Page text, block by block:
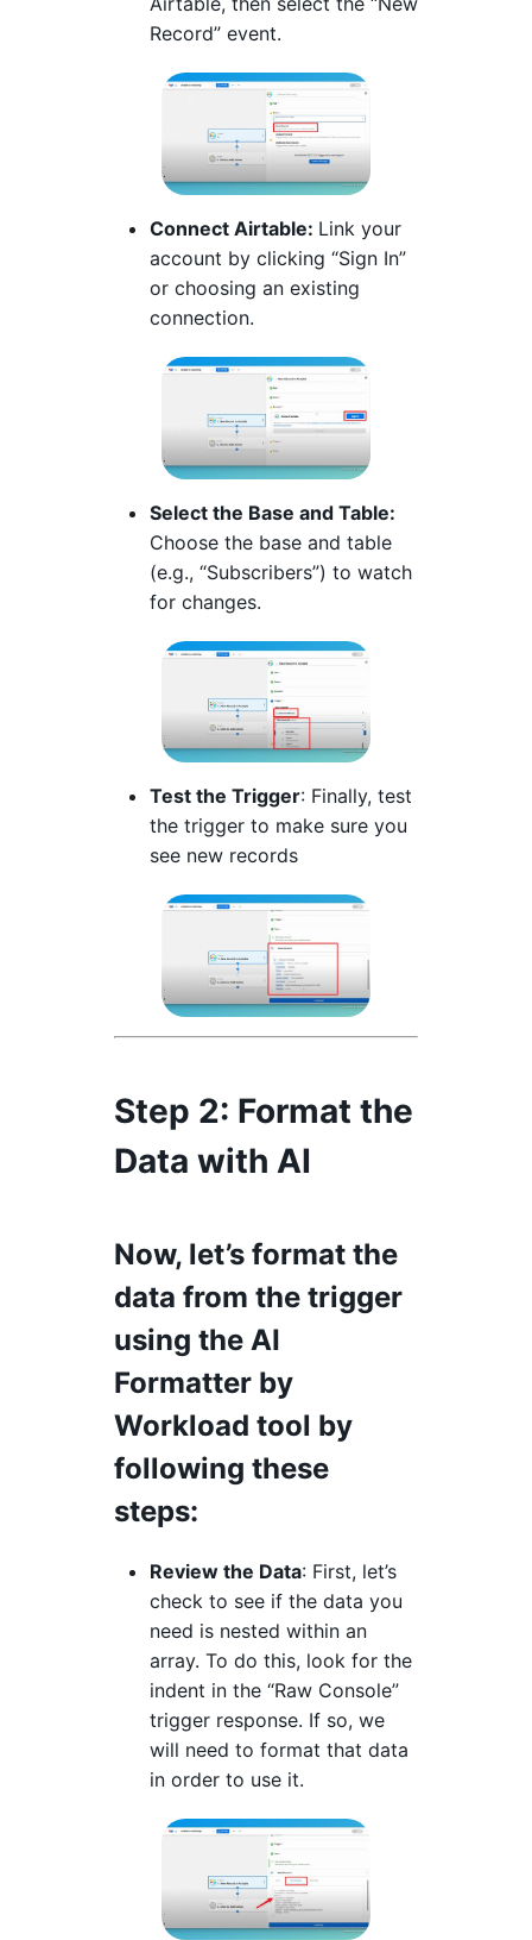
Record” event.
Connect Airtable: Link your
account by clicking “Sign In”
or choosing an existing
connection.
Select the Base and Table:
Choose the base and table
(e.g., “Subscribers”) to watch
for changes.
Test the Trigger: Finally, test
the trigger to make sure you
see new records
Step 2: Format the
Data with AI
Now, let’s format the
data from the trigger
using the AI
Formatter by
Workload tool by
following these
steps:
Review the Data: First, let’s
check to see if the data you
need is nested within an
array. To do this, look for the
indent in the “Raw Console”
trigger response. If so, we
will need to format that data
in order to use it.